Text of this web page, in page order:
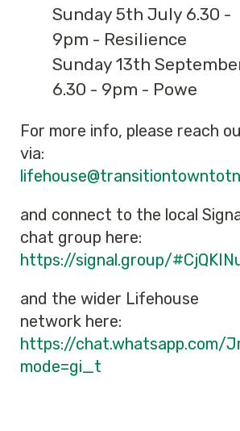
Sunday 5th July 6.30 -
9pm - Resilience
Sunday 13th
6.30 - 9pm - Powe
For more info, please reach
via:
and connect to the local
chat group here:
https://signal.group/
and the wider Lifehouse
network here:
https://chat.whatsapp.com/
mode=gi_t